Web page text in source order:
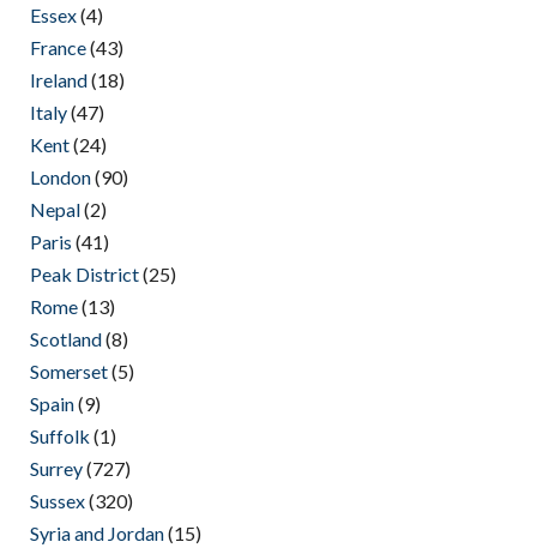
Essex(4)
France(43)
Ireland(18)
Italy(47)
Kent(24)
London(90)
Nepal(2)
Paris (41)
Peak District(25)
Rome(13)
Scotland(8)
Somerset(5)
Spain(9)
Suffolk (1)
Surrey(727)
Sussex(320)
Syria and Jordan(15)